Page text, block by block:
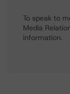
To speak to
Media
information.